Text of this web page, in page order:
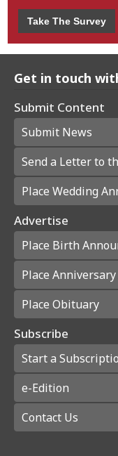
Take The Survey
Get in touch
Submit Content
Submit News
Send a Letter to
Place Wedding
Advertise
Place Birth
Place
Place Obituary
Subscribe
Start a
e-Edition
Contact Us